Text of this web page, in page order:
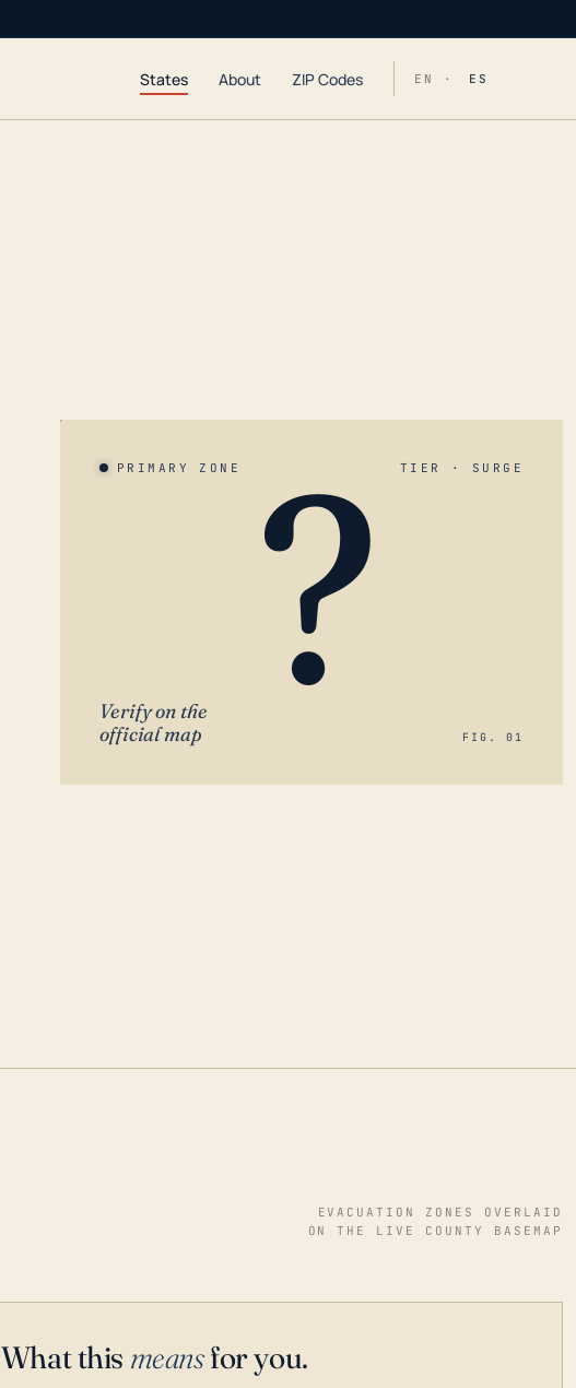
States About ZIP Codes EN · ES
PRIMARY ZONE TIER · SURGE
?
Verify on the
official map
FIG. 01
EVACUATION ZONES OVERLAID
ON THE LIVE COUNTY BASEMAP
What this meansfor you.